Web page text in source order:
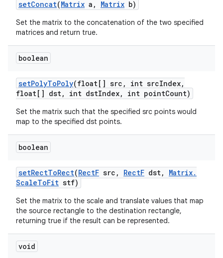
setConcat(Matrix a , Matrix b)
Set the matrix to the concatenation of the two specified
matrices and return true.
boolean
setPolyToPoly(float[] src , int srcIndex,
float[] dst, int dstIndex, int pointCount)
Set the matrix such that the specified src points would
map to the specified dst points.
boolean
setRectToRect(RectF src , RectF dst, Matrix.
ScaleToFit stf)
Set the matrix to the scale and translate values that map
the source rectangle to the destination rectangle,
returning true if the result can be represented.
void